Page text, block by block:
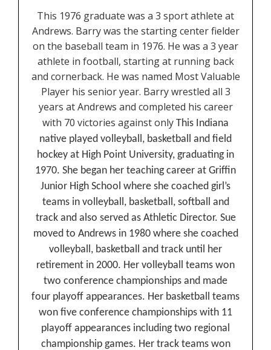
This 1976 graduate was a 3 sport athlete at
Andrews. Barry was the starting center fielder
on the baseball team in 1976. He was a 3 year
athlete in football, starting at running back
and cornerback. He was named Most Valuable
Player his senior year. Barry wrestled all 3
years at Andrews and completed his career
with 70 victories against only This Indiana
native played volleyball, basketball and field
hockey at High Point University, graduating in
1970. She began her teaching career at Griffin
Junior High School where she coached girl’s
teams in volleyball, basketball, softball and
track and also served as Athletic Director. Sue
moved to Andrews in 1980 where she coached
volleyball, basketball and track until her
retirement in 2000. Her volleyball teams won
two conference championships and made
four playoff appearances. Her basketball teams
won five conference championships with 11
playoff appearances including two regional
championship games. Her track teams won